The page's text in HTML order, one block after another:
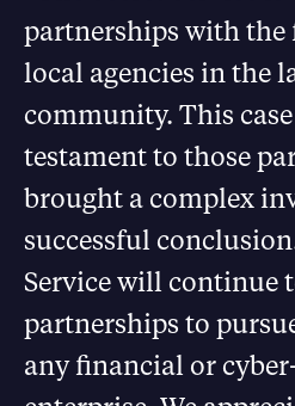
partnerships with the
local agencies in the
community. This
testament to those
brought a complex
successful
Service will continue
partnerships to
any financial or